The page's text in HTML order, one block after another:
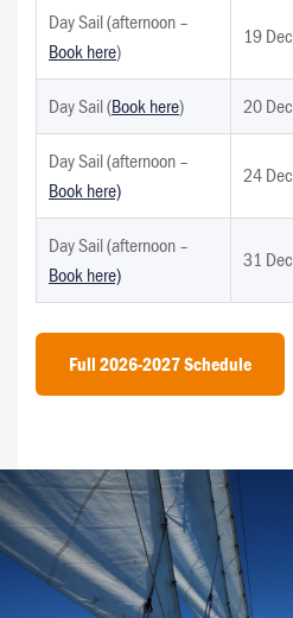
Day Sail (afternoon –
Book here)
19 Dec
Day Sail (Book here) 20 Dec
Day Sail (afternoon –
Book here)
24 Dec
Day Sail (afternoon –
Book here)
31 Dec
Full 2026-2027 Schedule